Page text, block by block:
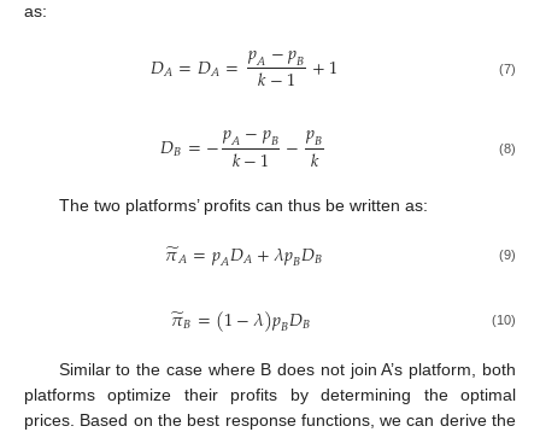
as:
𝐷𝐴=𝐷𝐴=𝑝𝐴−𝑝𝐵
𝑘−1 +1 (7)
𝐷𝐵=−𝑝𝐴−𝑝𝐵
𝑘−1 −𝑝𝐵
𝑘 (8)
The two platforms’ profits can thus be written as:
𝜋
̃𝐴=𝑝𝐴𝐷𝐴+𝜆𝑝𝐵𝐷𝐵 (9)
𝜋
̃𝐵=(1−𝜆)𝑝𝐵𝐷𝐵 (10)
Similar to the case where B does not join A’s platform, both
platforms optimize their profits by determining the optimal
prices. Based on the best response functions, we can derive the